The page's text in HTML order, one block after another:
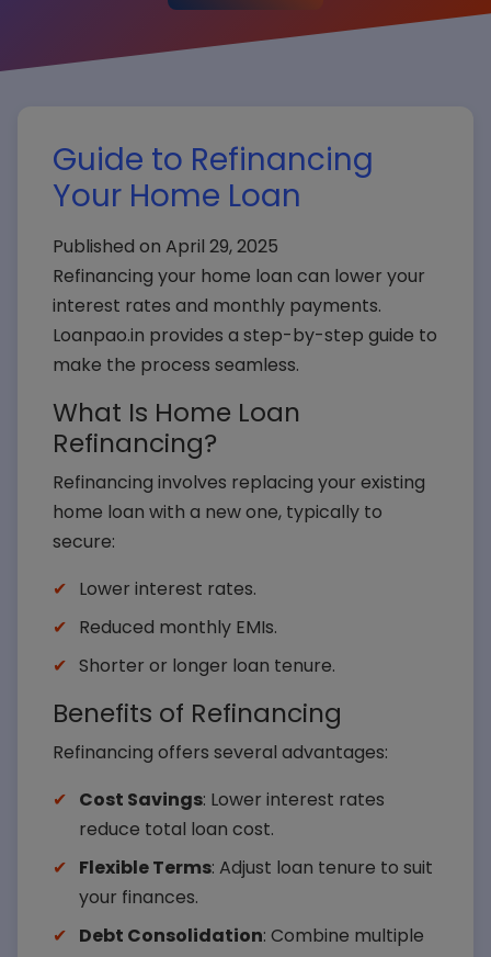
Guide to Refinancing
Your Home Loan
Published on April 29, 2025
Refinancing your home loan can lower your
interest rates and monthly payments.
Loanpao.in provides a step-by-step guide to
make the process seamless.
What Is Home Loan
Refinancing?
Refinancing involves replacing your existing
home loan with a new one, typically to
secure:
Lower interest rates.
Reduced monthly EMIs.
Shorter or longer loan tenure.
Benefits of Refinancing
Refinancing offers several advantages:
Cost Savings: Lower interest rates
reduce total loan cost.
Flexible Terms: Adjust loan tenure to suit
your finances.
Debt Consolidation: Combine multiple